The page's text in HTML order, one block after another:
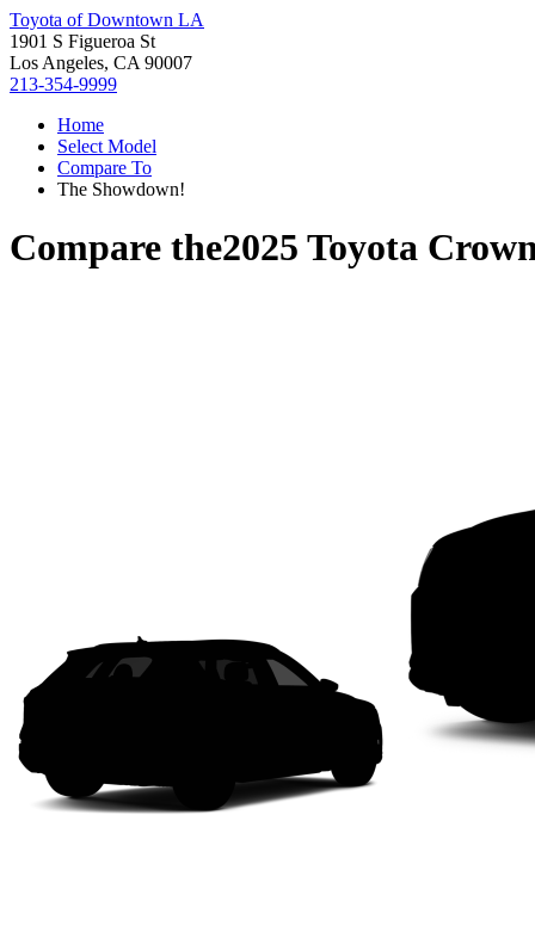
Toyota of Downtown LA
1901 S Figueroa St
Los Angeles, CA 90007
213-354-9999
Home
Select Model
Compare To
The Showdown!
Compare the2025 Toyota